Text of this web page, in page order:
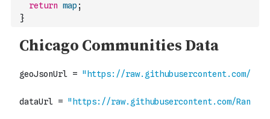
return map ;
}